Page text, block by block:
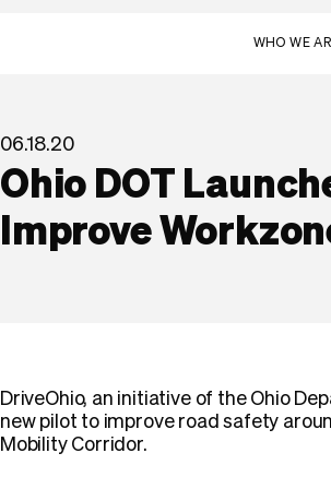
WHO WE
06.18.20
Ohio DOT
Improve
DriveOhio, an initiative of the Ohio
new pilot to improve road safety
Mobility Corridor.